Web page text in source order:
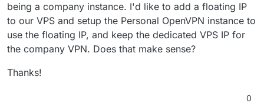
being a company instance. I'd like to add a floating IP
to our VPS and setup the Personal OpenVPN instance to
use the floating IP, and keep the dedicated VPS IP for
the company VPN. Does that make sense?
Thanks!
0